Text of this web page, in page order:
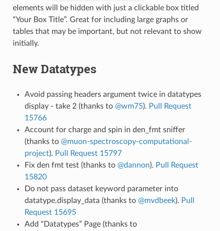
elements will be hidden with just a clickable box titled
“Your Box Title”. Great for including large graphs or
tables that may be important, but not relevant to show
initially.
New Datatypes
Avoid passing headers argument twice in datatypes
display - take 2 (thanks to @wm75). Pull Request
15766
Account for charge and spin in den_fmt sniffer
(thanks to @muon-spectroscopy-computational-
project). Pull Request 15797
Fix den fmt test (thanks to @dannon). Pull Request
15820
Do not pass dataset keyword parameter into
datatype.display_data (thanks to @mvdbeek). Pull
Request 15695
Add “Datatypes” Page (thanks to